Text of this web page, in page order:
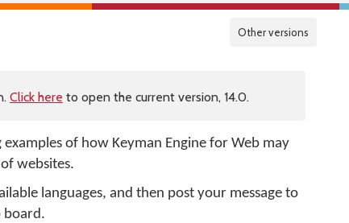
Other versions
Click here to open the current version, 14.0.
of how Keyman Engine for Web may
websites.
languages, and then post your message to
board.